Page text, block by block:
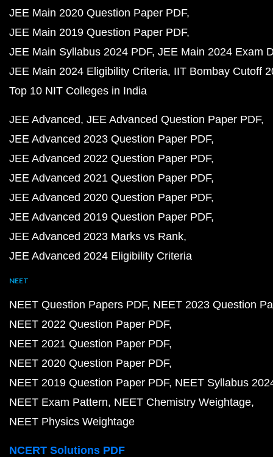
JEE Main 2020 Question Paper PDF
JEE Main 2019 Question Paper PDF
JEE Main Syllabus 2024 PDF JEE Main 2024 Exam
JEE Main 2024 Eligibility Criteria IIT Bombay Cutoff
Top 10 NIT Colleges in India
JEE Advanced JEE Advanced Question Paper PDF
JEE Advanced 2023 Question Paper PDF
JEE Advanced 2022 Question Paper PDF
JEE Advanced 2021 Question Paper PDF
JEE Advanced 2020 Question Paper PDF
JEE Advanced 2019 Question Paper PDF
JEE Advanced 2023 Marks vs Rank
JEE Advanced 2024 Eligibility Criteria
NEET
NEET Question Papers PDF NEET 2023 Question
NEET 2022 Question Paper PDF
NEET 2021 Question Paper PDF
NEET 2020 Question Paper PDF
NEET 2019 Question Paper PDF NEET Syllabus
NEET Exam Pattern NEET Chemistry Weightage
NEET Physics Weightage
NCERT Solutions PDF